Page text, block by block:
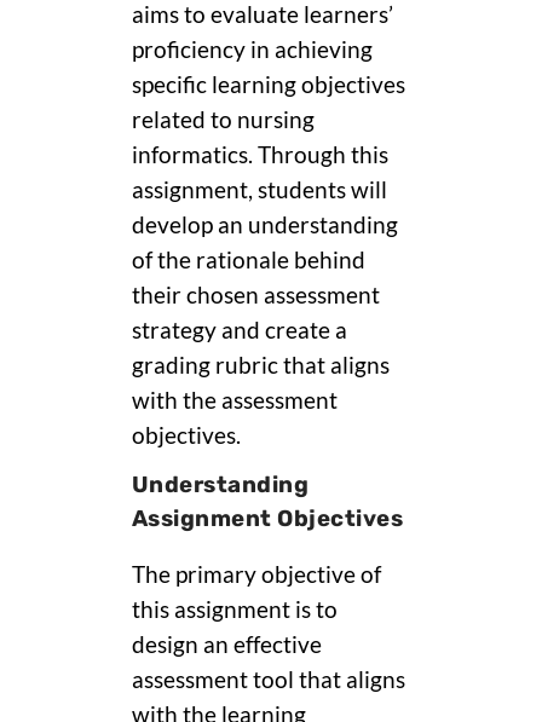
aims to evaluate learners’
proficiency in achieving
specific learning objectives
related to nursing
informatics. Through this
assignment, students will
develop an understanding
of the rationale behind
their chosen assessment
strategy and create a
grading rubric that aligns
with the assessment
objectives.
Understanding
Assignment Objectives
The primary objective of
this assignment is to
design an effective
assessment tool that aligns
with the learning